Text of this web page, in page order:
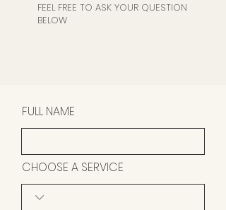
FEEL FREE TO ASK YOUR QUESTION
BELOW
FULL NAME
CHOOSE A SERVICE